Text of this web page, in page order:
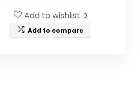
Add to wishlist 0
Add to compare